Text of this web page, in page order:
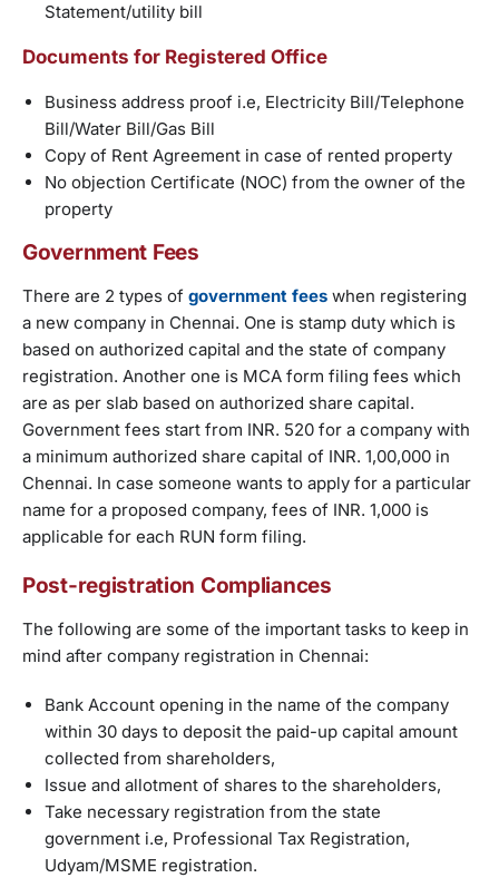
Statement/utility bill
Documents for Registered Office
Business address proof i.e, Electricity Bill/Telephone
Bill/Water Bill/Gas Bill
Copy of Rent Agreement in case of rented property
No objection Certificate (NOC) from the owner of the
property
Government Fees
There are 2 types of government fees when registering
a new company in Chennai. One is stamp duty which is
based on authorized capital and the state of company
registration. Another one is MCA form filing fees which
are as per slab based on authorized share capital.
Government fees start from INR. 520 for a company with
a minimum authorized share capital of INR. 1,00,000 in
Chennai. In case someone wants to apply for a particular
name for a proposed company, fees of INR. 1,000 is
applicable for each RUN form filing.
Post-registration Compliances
The following are some of the important tasks to keep in
mind after company registration in Chennai:
Bank Account opening in the name of the company
within 30 days to deposit the paid-up capital amount
collected from shareholders,
Issue and allotment of shares to the shareholders,
Take necessary registration from the state
government i.e, Professional Tax Registration,
Udyam/MSME registration.